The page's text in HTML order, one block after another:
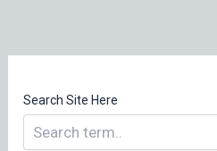
Search Site Here